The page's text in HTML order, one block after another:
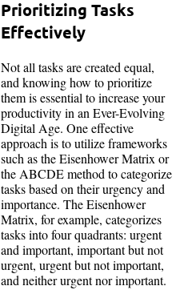
Prioritizing Tasks
Effectively
Not all tasks are created equal,
and knowing how to prioritize
them is essential to increase your
productivity in an Ever-Evolving
Digital Age. One effective
approach is to utilize frameworks
such as the Eisenhower Matrix or
the ABCDE method to categorize
tasks based on their urgency and
importance. The Eisenhower
Matrix, for example, categorizes
tasks into four quadrants: urgent
and important, important but not
urgent, urgent but not important,
and neither urgent nor important.